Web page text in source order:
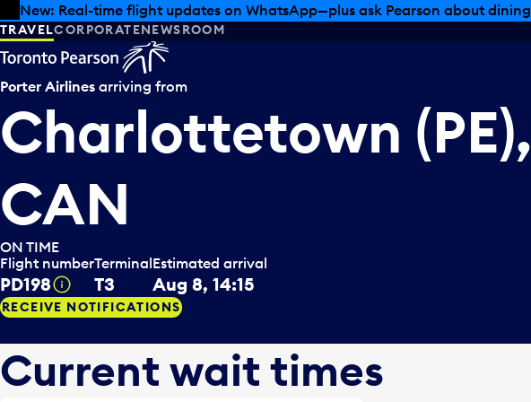
Skip to offers
Skip to main content
Summer deals have landed at Pearson. Tax-free shopping, dining offers
TRAVELCORPORATENEWSROOM
Porter Airlines arriving from
Charlottetown (PE),
CAN
ON TIME
Flight number
PD198 Tooltip
Terminal
T3
Estimated arrival
Aug 8, 14:15
RECEIVE NOTIFICATIONS
Current wait times